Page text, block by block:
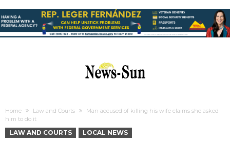
Home Law and Courts
Man accused of killing his wife claims she asked
him to do it
LAW AND COURTS LOCAL NEWS